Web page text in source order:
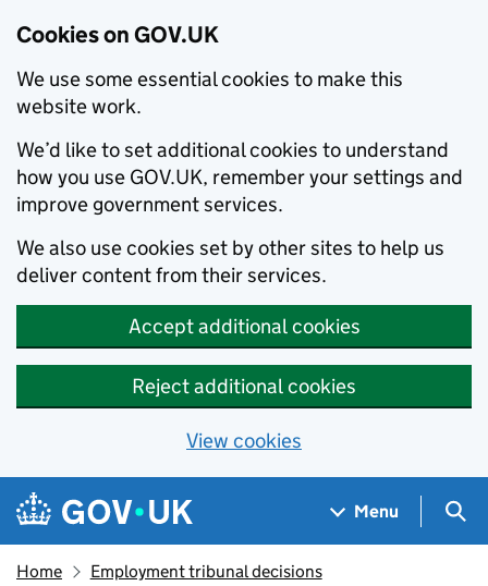
Cookies on GOV.UK
We use some essential cookies to make this
website work.
We’d like to set additional cookies to understand
how you use GOV.UK, remember your settings and
improve government services.
We also use cookies set by other sites to help us
deliver content from their services.
Accept additional cookies
Reject additional cookies
View cookies
Skip to main content
Navigation menu
Menu
Home Employment tribunal decisions